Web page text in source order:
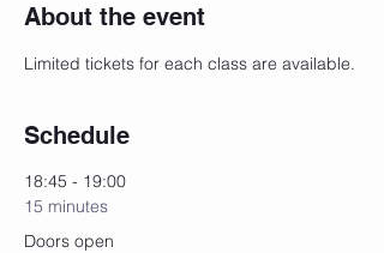
About the event
Limited tickets for each class are available.
Schedule
18:45 - 19:00
15 minutes
Doors open